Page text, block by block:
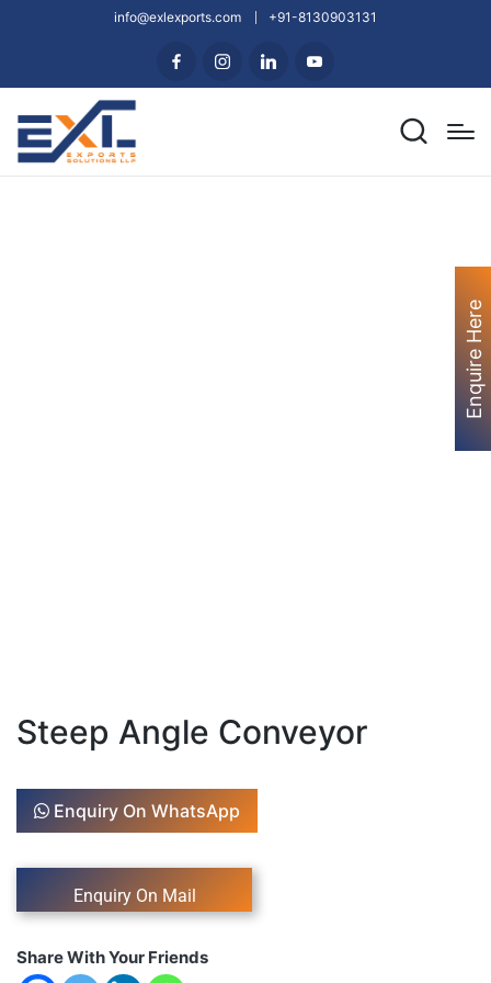
info@exlexports.com +91-8130903131
Steep Angle Conveyor
Enquiry On WhatsApp
Share With Your Friends
Enquire Here